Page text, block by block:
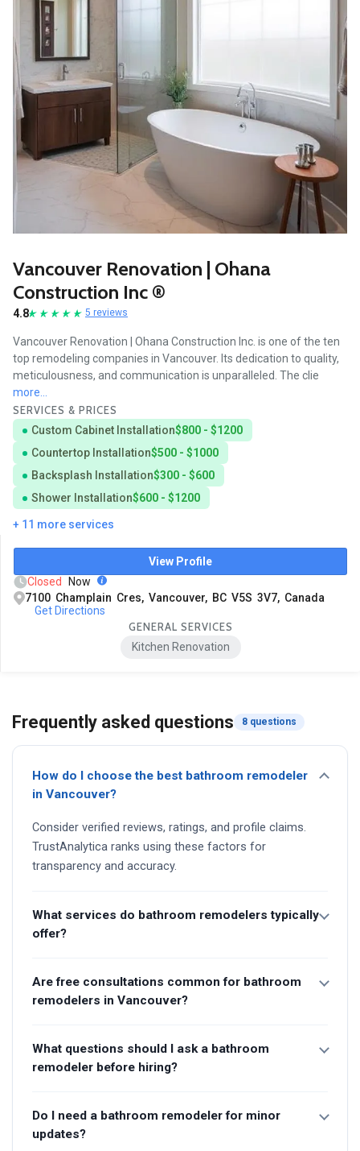
Vancouver Renovation | Ohana
Construction Inc ®
4.8 5 reviews
Vancouver Renovation | Ohana Construction Inc. is one of the ten
top remodeling companies in Vancouver. Its dedication to quality,
meticulousness, and communication is unparalleled. The clie
more...
SERVICES & PRICES
Custom Cabinet Installation$800 - $1200
Countertop Installation$500 - $1000
Backsplash Installation$300 - $600
Shower Installation$600 - $1200
+ 11 more services
View Profile
Closed
Now
7100 Champlain Cres, Vancouver, BC V5S 3V7, Canada
Get Directions
GENERAL SERVICES
Kitchen Renovation
Frequently asked questions 8 questions
How do I choose the best bathroom remodeler
in Vancouver?
Consider verified reviews, ratings, and profile claims.
TrustAnalytica ranks using these factors for
transparency and accuracy.
What services do bathroom remodelers typically
offer?
Are free consultations common for bathroom
remodelers in Vancouver?
What questions should I ask a bathroom
remodeler before hiring?
Do I need a bathroom remodeler for minor
updates?